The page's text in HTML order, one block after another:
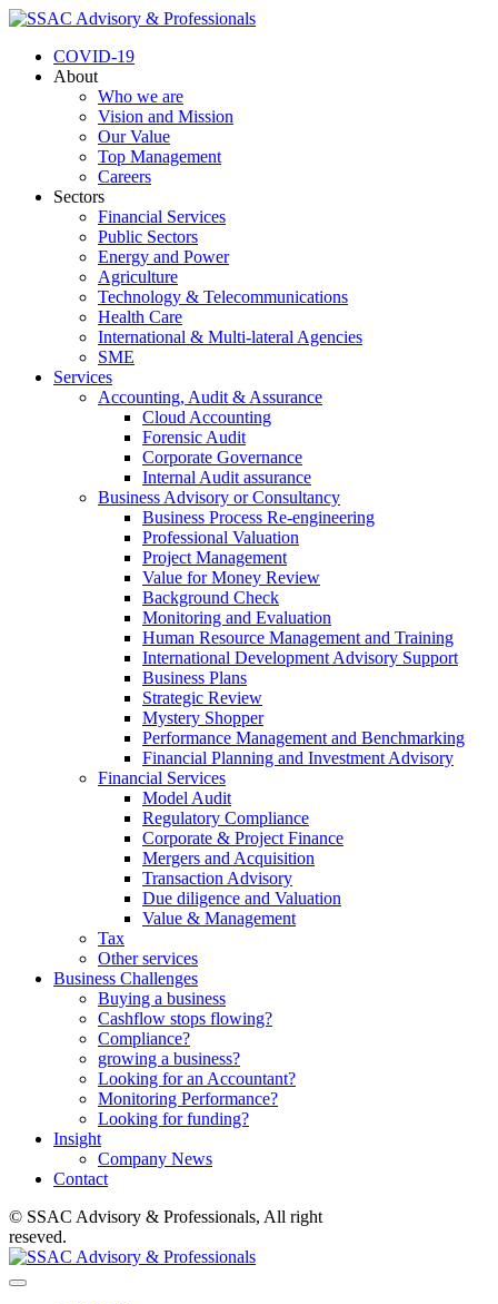
COVID-19
About
Who we are
Vision and Mission
Our Value
Top Management
Careers
Sectors
Financial Services
Public Sectors
Energy and Power
Agriculture
Technology & Telecommunications
Health Care
International & Multi-lateral Agencies
SME
Services
Accounting, Audit & Assurance
Cloud Accounting
Forensic Audit
Corporate Governance
Internal Audit assurance
Business Advisory or Consultancy
Business Process Re-engineering
Professional Valuation
Project Management
Value for Money Review
Background Check
Monitoring and Evaluation
Human Resource Management and Training
International Development Advisory Support
Business Plans
Strategic Review
Mystery Shopper
Performance Management and Benchmarking
Financial Planning and Investment Advisory
Financial Services
Model Audit
Regulatory Compliance
Corporate & Project Finance
Mergers and Acquisition
Transaction Advisory
Due diligence and Valuation
Value & Management
Tax
Other services
Business Challenges
Buying a business
Cashflow stops flowing?
Compliance?
growing a business?
Looking for an Accountant?
Monitoring Performance?
Looking for funding?
Insight
Company News
Contact
© SSAC Advisory & Professionals, All right
reseved.